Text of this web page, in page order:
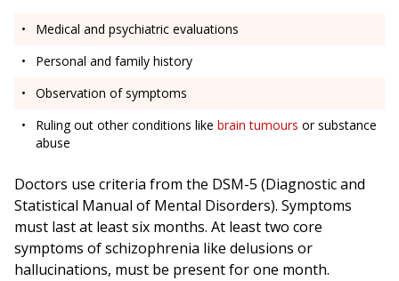
Medical and psychiatric evaluations
Personal and family history
Observation of symptoms
Ruling out other conditions like brain tumours or substance
abuse
Doctors use criteria from the DSM-5 (Diagnostic and
Statistical Manual of Mental Disorders). Symptoms
must last at least six months. At least two core
symptoms of schizophrenia like delusions or
hallucinations, must be present for one month.